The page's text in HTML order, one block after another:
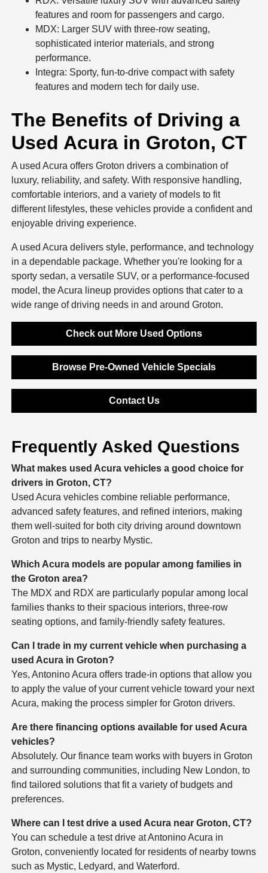
features and room for passengers and cargo.
MDX: Larger SUV with three-row seating,
sophisticated interior materials, and strong
performance.
Integra: Sporty, fun-to-drive compact with safety
features and modern tech for daily use.
The Benefits of Driving a
Used Acura in Groton, CT
A used Acura offers Groton drivers a combination of
luxury, reliability, and safety. With responsive handling,
comfortable interiors, and a variety of models to fit
different lifestyles, these vehicles provide a confident and
enjoyable driving experience.
A used Acura delivers style, performance, and technology
in a dependable package. Whether you're looking for a
sporty sedan, a versatile SUV, or a performance-focused
model, the Acura lineup provides options that cater to a
wide range of driving needs in and around Groton.
Check out More Used Options
Browse Pre-Owned Vehicle Specials
Contact Us
Frequently Asked Questions
What makes used Acura vehicles a good choice for
drivers in Groton, CT?
Used Acura vehicles combine reliable performance,
advanced safety features, and refined interiors, making
them well-suited for both city driving around downtown
Groton and trips to nearby Mystic.
Which Acura models are popular among families in
the Groton area?
The MDX and RDX are particularly popular among local
families thanks to their spacious interiors, three-row
seating options, and family-friendly safety features.
Can I trade in my current vehicle when purchasing a
used Acura in Groton?
Yes, Antonino Acura offers trade-in options that allow you
to apply the value of your current vehicle toward your next
Acura, making the process simpler for Groton drivers.
Are there financing options available for used Acura
vehicles?
Absolutely. Our finance team works with buyers in Groton
and surrounding communities, including New London, to
find tailored solutions that fit a variety of budgets and
preferences.
Where can I test drive a used Acura near Groton, CT?
You can schedule a test drive at Antonino Acura in
Groton, conveniently located for residents of nearby towns
such as Mystic, Ledyard, and Waterford.